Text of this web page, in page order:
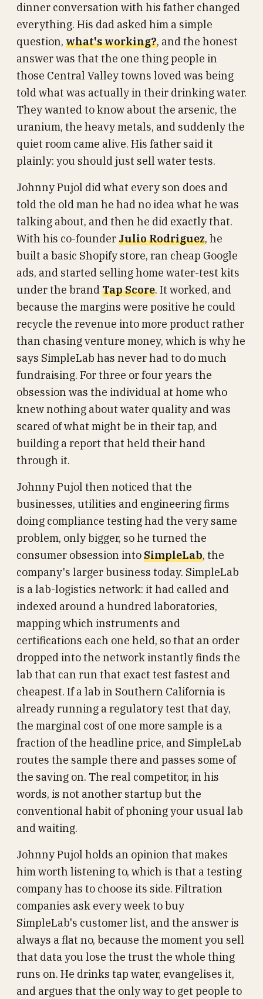
dinner conversation with his father changed
everything. His dad asked him a simple
question, what's working?, and the honest
answer was that the one thing people in
those Central Valley towns loved was being
told what was actually in their drinking water.
They wanted to know about the arsenic, the
uranium, the heavy metals, and suddenly the
quiet room came alive. His father said it
plainly: you should just sell water tests.
Johnny Pujol did what every son does and
told the old man he had no idea what he was
talking about, and then he did exactly that.
With his co-founderJulio Rodriguez, he
built a basic Shopify store, ran cheap Google
ads, and started selling home water-test kits
under the brandTap Score. It worked, and
because the margins were positive he could
recycle the revenue into more product rather
than chasing venture money, which is why he
says SimpleLab has never had to do much
fundraising. For three or four years the
obsession was the individual at home who
knew nothing about water quality and was
scared of what might be in their tap, and
building a report that held their hand
through it.
Johnny Pujol then noticed that the
businesses, utilities and engineering firms
doing compliance testing had the very same
problem, only bigger, so he turned the
consumer obsession intoSimpleLab, the
company's larger business today. SimpleLab
is a lab-logistics network: it had called and
indexed around a hundred laboratories,
mapping which instruments and
certifications each one held, so that an order
dropped into the network instantly finds the
lab that can run that exact test fastest and
cheapest. If a lab in Southern California is
already running a regulatory test that day,
the marginal cost of one more sample is a
fraction of the headline price, and SimpleLab
routes the sample there and passes some of
the saving on. The real competitor, in his
words, is not another startup but the
conventional habit of phoning your usual lab
and waiting.
Johnny Pujol holds an opinion that makes
him worth listening to, which is that a testing
company has to choose its side. Filtration
companies ask every week to buy
SimpleLab's customer list, and the answer is
always a flat no, because the moment you sell
that data you lose the trust the whole thing
runs on. He drinks tap water, evangelises it,
and argues that the only way to get people to